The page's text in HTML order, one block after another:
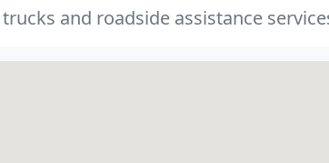
and roadside assistance